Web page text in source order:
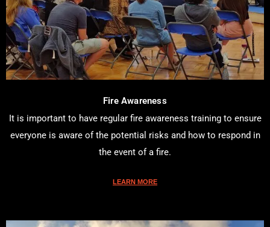
Fire Awareness
It is important to have regular fire awareness training to ensure
everyone is aware of the potential risks and how to respond in
the event of a fire.
LEARN MORE